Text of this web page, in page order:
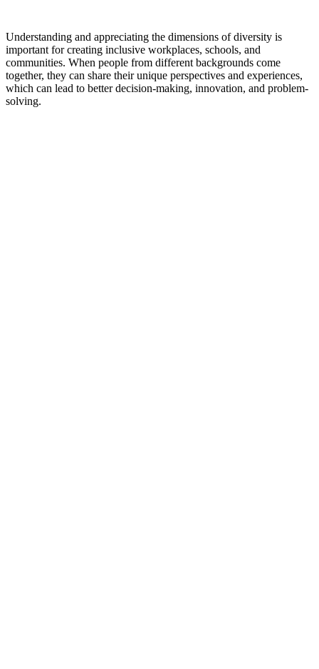
Understanding and appreciating the dimensions of diversity is
important for creating inclusive workplaces, schools, and
communities. When people from different backgrounds come
together, they can share their unique perspectives and experiences,
which can lead to better decision-making, innovation, and problem-
solving.